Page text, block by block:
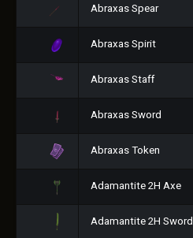
Abraxas Spear
Abraxas Spirit
Abraxas Staff
Abraxas Sword
Abraxas Token
Adamantite 2H Axe
Adamantite 2H Sword